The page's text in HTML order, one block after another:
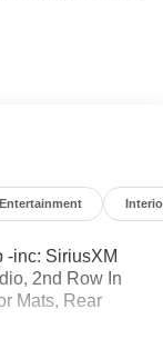
LED fog lamps,
accents.
your cargo
400W inverter,
Entertainment
-inc: SiriusXM
2nd Row In
Mats, Rear